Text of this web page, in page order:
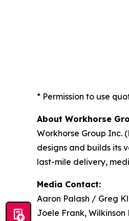
* Permission to use
About Workhorse
Workhorse Group Inc.
designs and builds its
last-mile delivery,
Media Contact:
Aaron Palash / Greg
Joele Frank,